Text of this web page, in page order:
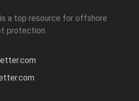
a top resource for offshore
protection.